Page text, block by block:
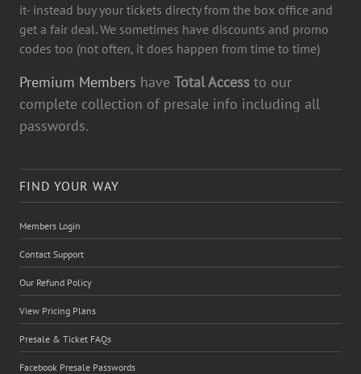
it- instead buy your tickets directy from the box office and
get a fair deal. We sometimes have discounts and promo
codes too (not often, it does happen from time to time)
Premium Members have Total Access to our
complete collection of presale info including all
passwords.
FIND YOUR WAY
Members Login
Contact Support
Our Refund Policy
View Pricing Plans
Presale & Ticket FAQs
Facebook Presale Passwords